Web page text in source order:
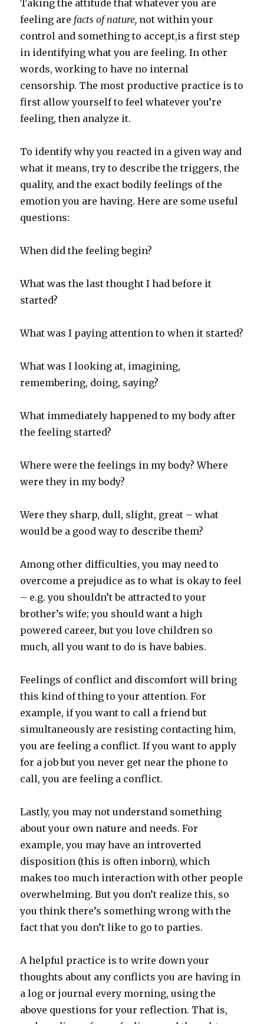
Taking the attitude that whatever you are
feeling are facts of nature, not within your
control and something to accept,is a first step
in identifying what you are feeling. In other
words, working to have no internal
censorship. The most productive practice is to
first allow yourself to feel whatever you’re
feeling, then analyze it.
To identify why you reacted in a given way and
what it means, try to describe the triggers, the
quality, and the exact bodily feelings of the
emotion you are having. Here are some useful
questions:
When did the feeling begin?
What was the last thought I had before it
started?
What was I paying attention to when it started?
What was I looking at, imagining,
remembering, doing, saying?
What immediately happened to my body after
the feeling started?
Where were the feelings in my body? Where
were they in my body?
Were they sharp, dull, slight, great – what
would be a good way to describe them?
Among other difficulties, you may need to
overcome a prejudice as to what is okay to feel
– e.g. you shouldn’t be attracted to your
brother’s wife; you should want a high
powered career, but you love children so
much, all you want to do is have babies.
Feelings of conflict and discomfort will bring
this kind of thing to your attention. For
example, if you want to call a friend but
simultaneously are resisting contacting him,
you are feeling a conflict. If you want to apply
for a job but you never get near the phone to
call, you are feeling a conflict.
Lastly, you may not understand something
about your own nature and needs. For
example, you may have an introverted
disposition (this is often inborn), which
makes too much interaction with other people
overwhelming. But you don’t realize this, so
you think there’s something wrong with the
fact that you don’t like to go to parties.
A helpful practice is to write down your
thoughts about any conflicts you are having in
a log or journal every morning, using the
above questions for your reflection. That is,